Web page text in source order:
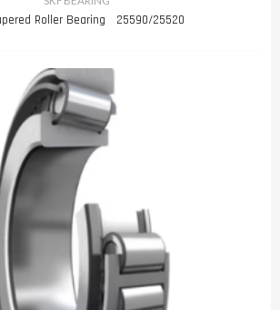
Roller Bearing 25590/25520